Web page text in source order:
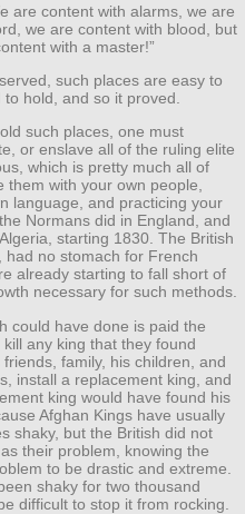
are content with alarms, we are
we are content with blood, but
with a master!”
such places are easy to
hold, and so it proved.
such places, one must
or enslave all of the ruling elite
which is pretty much all of
them with your own people,
language, and practicing your
Normans did in England, and
starting 1830. The British
had no stomach for French
already starting to fall short of
necessary for such methods.
could have done is paid the
any king that they found
family, his children, and
install a replacement king, and
king would have found his
Afghan Kings have usually
shaky, but the British did not
their problem, knowing the
to be drastic and extreme.
shaky for two thousand
difficult to stop it from rocking.